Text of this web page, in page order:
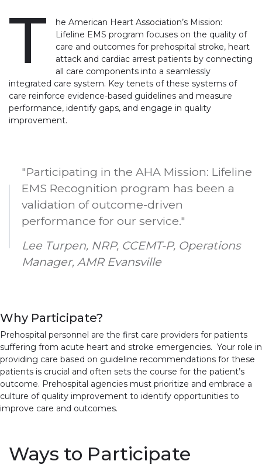
T
he American Heart Association’s Mission:
Lifeline EMS program focuses on the quality of
care and outcomes for prehospital stroke, heart
attack and cardiac arrest patients by connecting
all care components into a seamlessly
integrated care system. Key tenets of these systems of
care reinforce evidence-based guidelines and measure
performance, identify gaps, and engage in quality
improvement.
"Participating in the AHA Mission: Lifeline
EMS Recognition program has been a
validation of outcome-driven
performance for our service."
Lee Turpen, NRP, CCEMT-P, Operations
Manager, AMR Evansville
Why Participate?
Prehospital personnel are the first care providers for patients
suffering from acute heart and stroke emergencies. Your role in
providing care based on guideline recommendations for these
patients is crucial and often sets the course for the patient’s
outcome. Prehospital agencies must prioritize and embrace a
culture of quality improvement to identify opportunities to
improve care and outcomes.
Ways to Participate